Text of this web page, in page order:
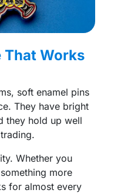
That Works
soft enamel pins
They have bright
they hold up well
Whether you
more
for almost every